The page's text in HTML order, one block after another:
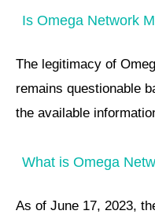
Is Omega Network
The legitimacy of
remains questionable
the available
What is Omega
As of June 17, 2023,